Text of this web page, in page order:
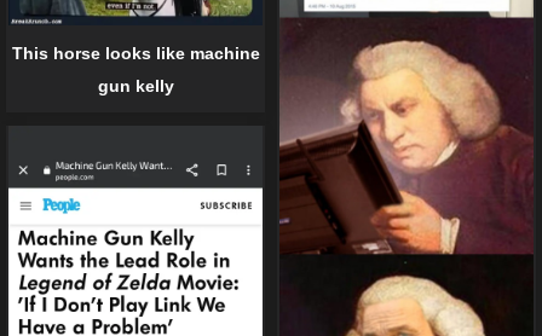
This horse looks like machine
gun kelly